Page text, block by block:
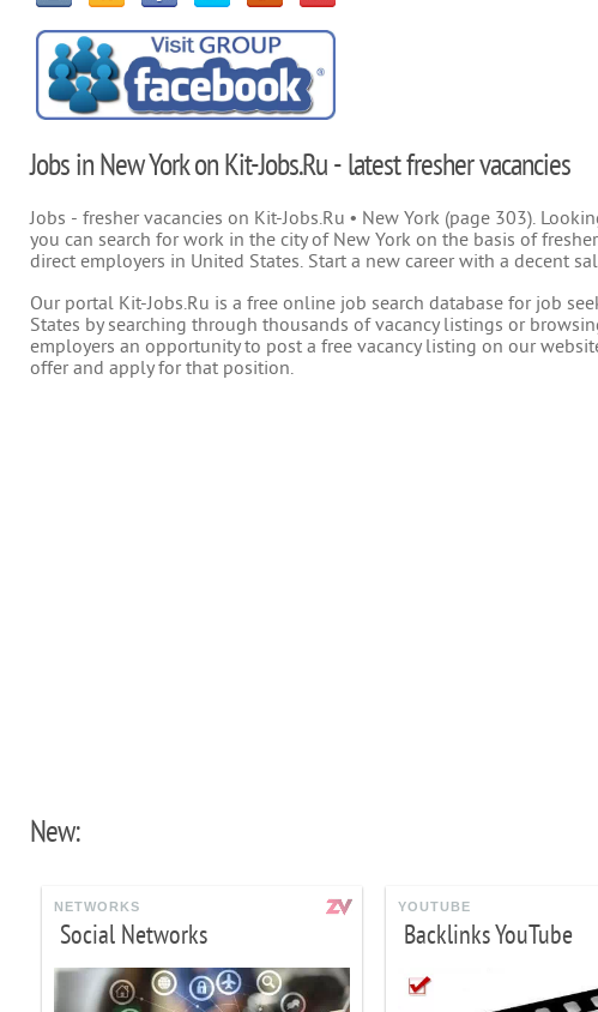
Jobs in New York on Kit-Jobs.Ru - latest fresher vacancies
Jobs - fresher vacancies on Kit-Jobs.Ru • New York (page 303).
you can search for work in the city of New York on the basis of
direct employers in United States. Start a new career with a decent
Our portal Kit-Jobs.Ru is a free online job search database for job
States by searching through thousands of vacancy listings or
employers an opportunity to post a free vacancy listing on our
offer and apply for that position.
New:
NETWORKS
Social Networks
YOUTUBE
Backlinks YouTube